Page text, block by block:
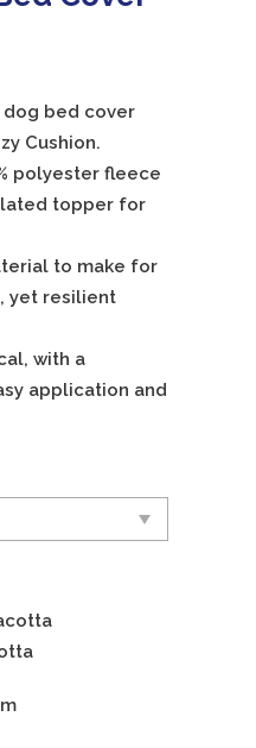
bed cover
Cushion.
polyester fleece
topper for
to make for
yet resilient
with a
application and